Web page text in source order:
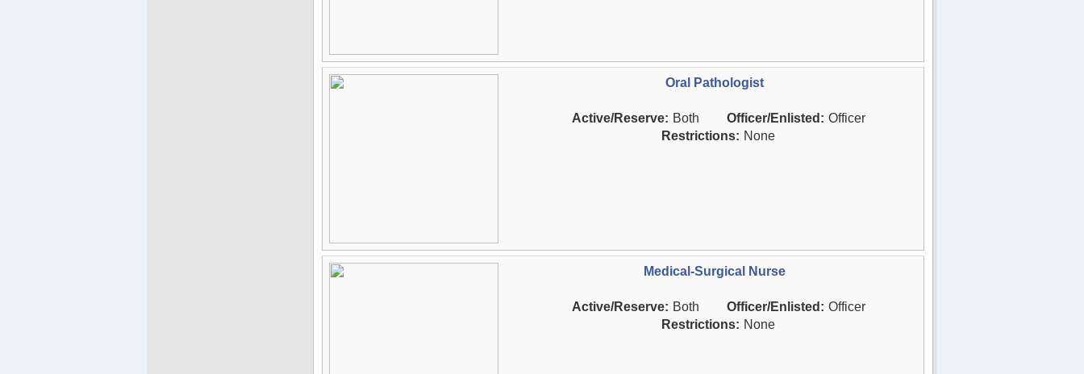
Oral Pathologist
Active/Reserve: Both Officer/Enlisted: Officer
Restrictions: None
Medical-Surgical Nurse
Active/Reserve: Both Officer/Enlisted: Officer
Restrictions: None